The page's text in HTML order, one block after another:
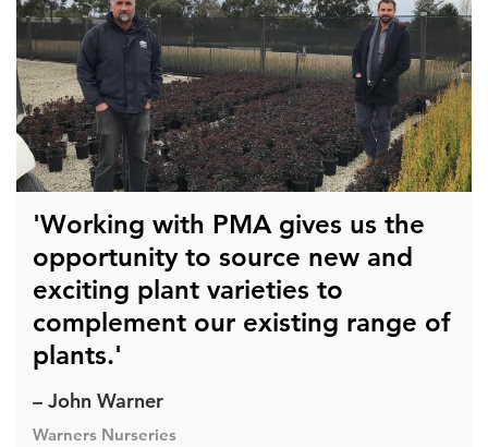
'Working with PMA gives us the
opportunity to source new and
exciting plant varieties to
complement our existing range of
plants.'
– John Warner
Warners Nurseries